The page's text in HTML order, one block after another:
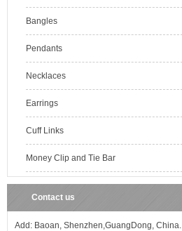
Bangles
Pendants
Necklaces
Earrings
Cuff Links
Money Clip and Tie Bar
Contact us
Add: Baoan, Shenzhen,GuangDong, China.